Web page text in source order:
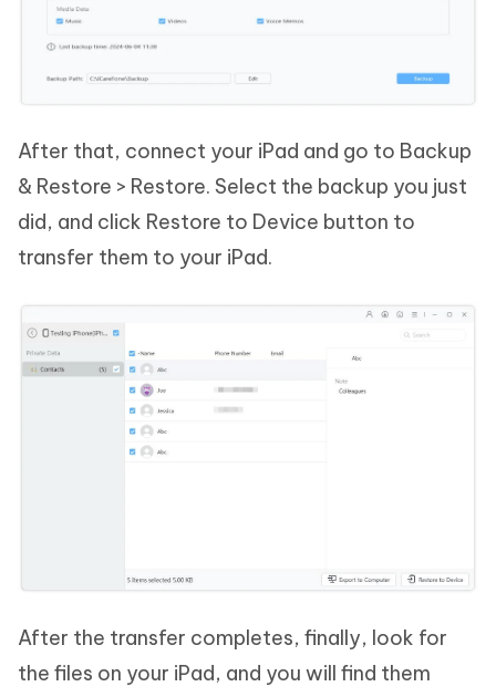
After that, connect your iPad and go to Backup
& Restore > Restore. Select the backup you just
did, and click Restore to Device button to
transfer them to your iPad.
After the transfer completes, finally, look for
the files on your iPad, and you will find them